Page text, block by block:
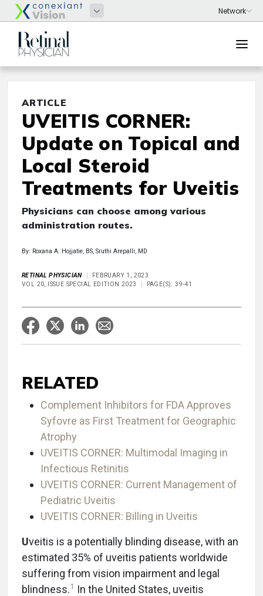
ARTICLE
UVEITIS CORNER:
Update on Topical and
Local Steroid
Treatments for Uveitis
Physicians can choose among various
administration routes.
By: Roxana A. Hojjatie, BS, Sruthi Arepalli, MD
RETINAL PHYSICIAN
FEBRUARY 1, 2023
VOL 20, ISSUE SPECIAL EDITION 2023
PAGE(S): 39-41
RELATED
Complement Inhibitors for FDA Approves
Syfovre as First Treatment for Geographic
Atrophy
UVEITIS CORNER: Multimodal Imaging in
Infectious Retinitis
UVEITIS CORNER: Current Management of
Pediatric Uveitis
UVEITIS CORNER: Billing in Uveitis
Uveitis is a potentially blinding disease, with an
estimated 35% of uveitis patients worldwide
suffering from vision impairment and legal
blindness.1 In the United States, uveitis